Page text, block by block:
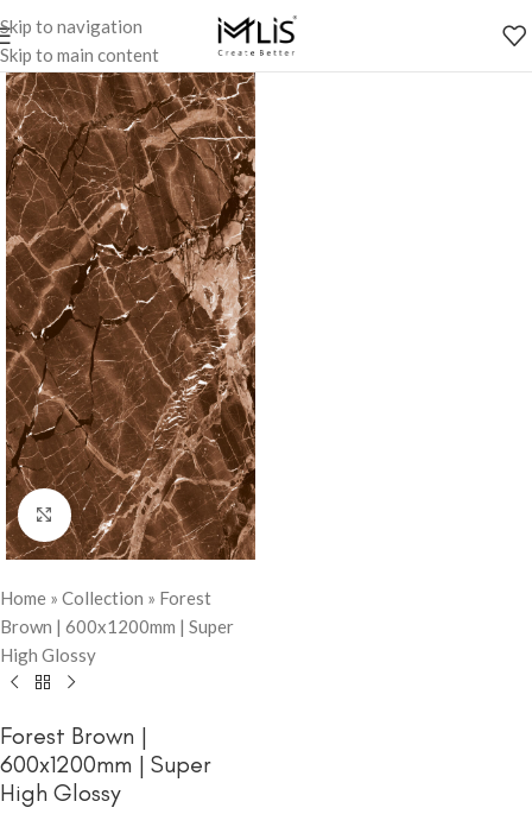
Skip to navigation
Skip to main content
Click to enlarge
Home » Collection » Forest
Brown | 600x1200mm | Super
High Glossy
Forest Brown |
600x1200mm | Super
High Glossy